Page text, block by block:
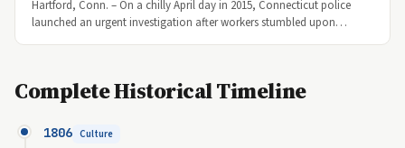
Hartford, Conn. – On a chilly April day in 2015, Connecticut police
launched an urgent investigation after workers stumbled upon…
Complete Historical Timeline
1806 Culture